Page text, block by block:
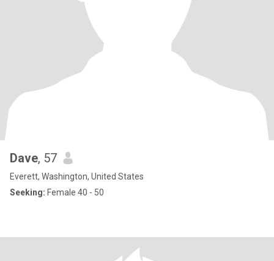
Dave, 57
Everett, Washington, United States
Seeking: Female 40 - 50